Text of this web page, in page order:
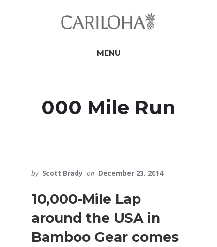
MENU
000 Mile Run
by Scott.Brady on December 23, 2014
10,000-Mile Lap
around the USA in
Bamboo Gear comes